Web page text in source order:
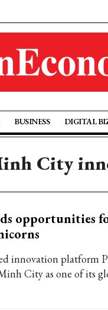
BUSINESS DIGITAL
City
opportunities
innovation platform
City as one of its